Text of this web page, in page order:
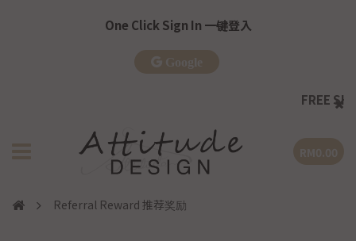
One Click Sign In 一键登入
FREE
Referral Reward 推荐奖励